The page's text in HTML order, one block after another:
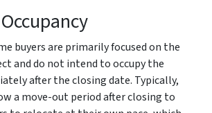
buyers are primarily focused on the
and do not intend to occupy the
after the closing date. Typically,
a move-out period after closing to